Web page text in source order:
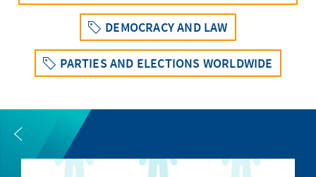
DEMOCRACY AND LAW
PARTIES AND ELECTIONS WORLDWIDE